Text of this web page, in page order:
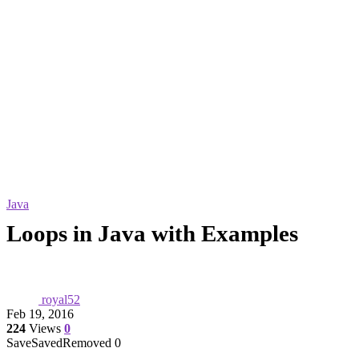
Java
Loops in Java with Examples
royal52
Feb 19, 2016
224 Views 0
SaveSavedRemoved 0